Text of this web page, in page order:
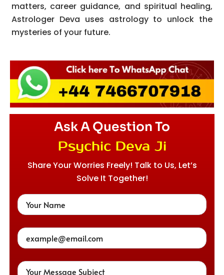
matters, career guidance, and spiritual healing,
Astrologer Deva uses astrology to unlock the
mysteries of your future.
Ask A Question To
Psychic Deva Ji
Share Your Worries Freely! Talk to Us, Let’s
Solve It Together!